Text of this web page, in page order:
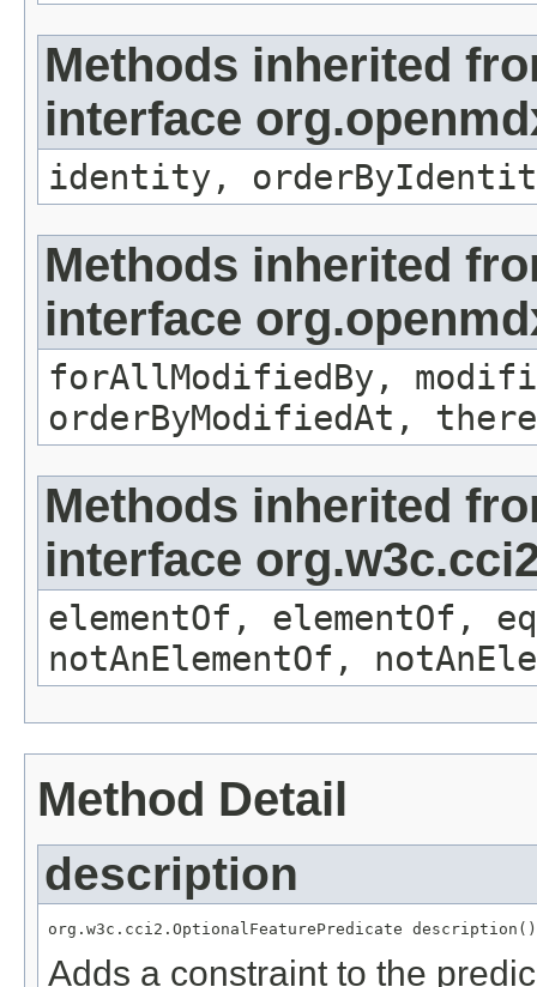
Methods inherited
interface
identity,
Methods inherited
interface
forAllModifiedBy,
orderByModifiedAt,
Methods inherited
interface
elementOf, elementOf,
notAnElementOf,
Method Detail
description
org.w3c.cci2.OptionalFeaturePredicate description()
Adds a constraint to the